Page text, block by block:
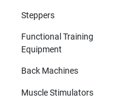
Steppers
Functional Training
Equipment
Back Machines
Muscle Stimulators